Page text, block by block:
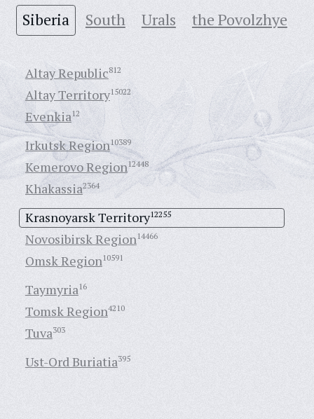
Siberia
South Urals the Povolzhye
Altay Republic812
Altay Territory15022
Evenkia12
Irkutsk Region10389
Kemerovo Region12448
Khakassia2364
Krasnoyarsk Territory12255
Novosibirsk Region14466
Omsk Region10591
Taymyria16
Tomsk Region4210
Tuva303
Ust-Ord Buriatia395